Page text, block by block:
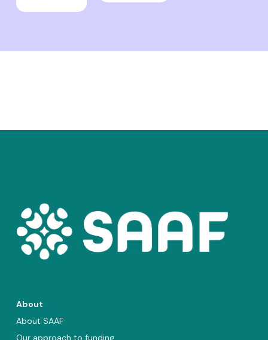
About
About SAAF
Our approach to funding